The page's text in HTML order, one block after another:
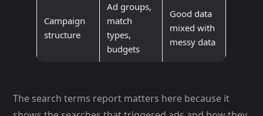
Campaign
structure
Ad groups,
match
types,
budgets
Good data
mixed with
messy data
The search terms report matters here because it